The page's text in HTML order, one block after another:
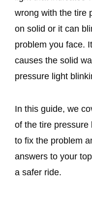
wrong with the tire
on solid or it can
problem you face.
causes the solid
pressure light
In this guide, we
of the tire pressure
to fix the problem
answers to your
a safer ride.